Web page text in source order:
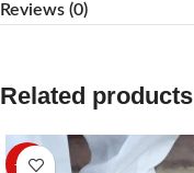
Reviews (0)
Related products
-20%